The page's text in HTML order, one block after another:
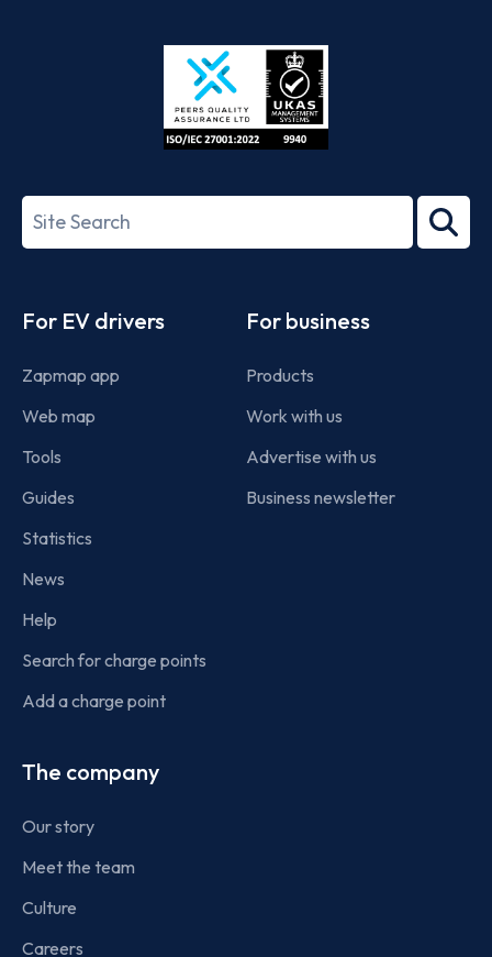
Store
27001-
Search
term
For EV drivers
Zapmap app
Web map
Tools
Guides
Statistics
News
Help
Search for charge points
Add a charge point
For business
Products
Work with us
Advertise with us
Business newsletter
The company
Our story
Meet the team
Culture
Careers